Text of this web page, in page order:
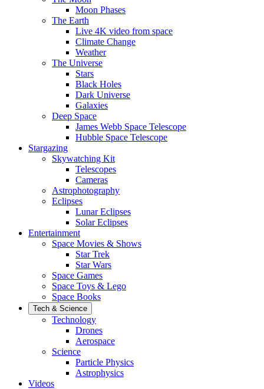
Moon Phases
The Earth
Live 4K video from space
Climate Change
Weather
The Universe
Stars
Black Holes
Dark Universe
Galaxies
Deep Space
James Webb Space Telescope
Hubble Space Telescope
Stargazing
Skywatching Kit
Telescopes
Cameras
Astrophotography
Eclipses
Lunar Eclipses
Solar Eclipses
Entertainment
Space Movies & Shows
Star Trek
Star Wars
Space Games
Space Toys & Lego
Space Books
Tech & Science
Technology
Drones
Aerospace
Science
Particle Physics
Astrophysics
Videos